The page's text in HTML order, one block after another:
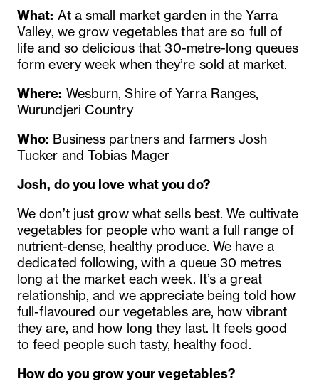
What: At a small market garden in the Yarra
Valley, we grow vegetables that are so full of
life and so delicious that 30-metre-long queues
form every week when they’re sold at market.
Where: Wesburn, Shire of Yarra Ranges,
Wurundjeri Country
Who: Business partners and farmers Josh
Tucker and Tobias Mager
Josh, do you love what you do?
We don’t just grow what sells best. We cultivate
vegetables for people who want a full range of
nutrient-dense, healthy produce. We have a
dedicated following, with a queue 30 metres
long at the market each week. It’s a great
relationship, and we appreciate being told how
full-flavoured our vegetables are, how vibrant
they are, and how long they last. It feels good
to feed people such tasty, healthy food.
How do you grow your vegetables?